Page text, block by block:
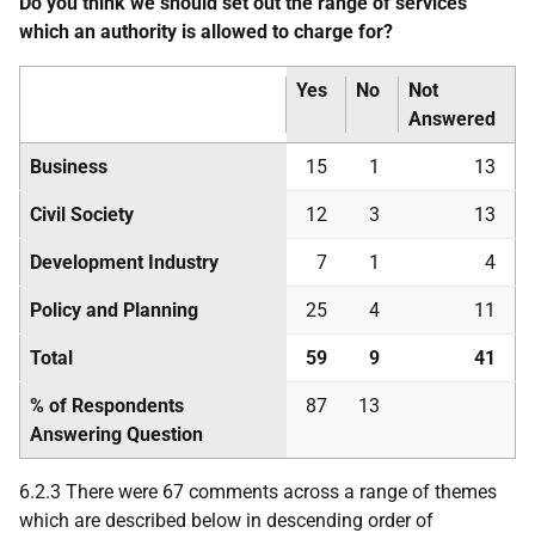
which an authority is allowed to charge for?
Yes No
Not
Answered
Business 15 1 13
Civil Society 12 3 13
Development Industry 7 1 4
Policy and Planning 25 4 11
Total 59 9 41
% of Respondents
Answering Question
87 13
6.2.3 There were 67 comments across a range of themes
which are described below in descending order of